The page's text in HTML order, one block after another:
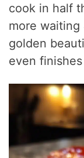
cook in half
more
golden
even